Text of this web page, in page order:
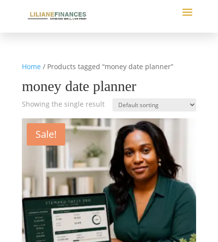
Home / Products tagged “money date planner”
money date planner
Showing the single result
Sale!